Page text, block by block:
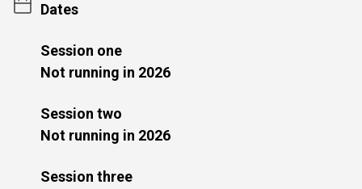
Dates
Session one
Not running in 2026
Session two
Not running in 2026
Session three